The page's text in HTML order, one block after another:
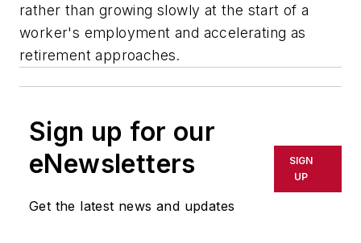
rather than growing slowly at the start of a
worker's employment and accelerating as
retirement approaches.
Sign up for our
eNewsletters
Get the latest news and updates
SIGN
UP